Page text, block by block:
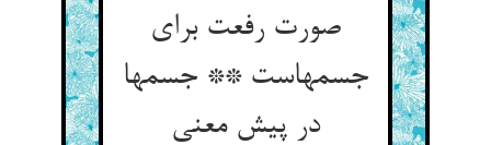
صورت رفعت برای
جسمهاست ** جسمها
در پیش معنی